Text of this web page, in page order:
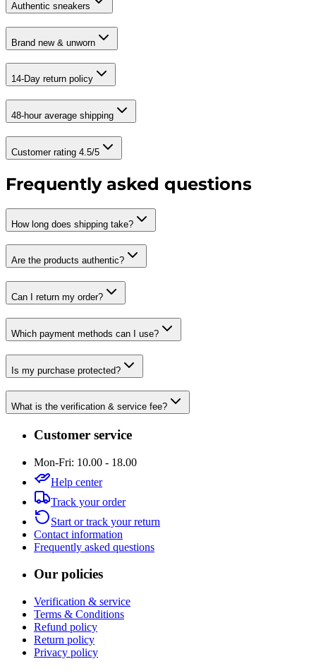
Authentic sneakers
Brand new & unworn
14-Day return policy
48-hour average shipping
Customer rating 4.5/5
Frequently asked questions
How long does shipping take?
Are the products authentic?
Can I return my order?
Which payment methods can I use?
Is my purchase protected?
What is the verification & service fee?
Customer service
Mon-Fri: 10.00 - 18.00
Help center
Track your order
Start or track your return
Contact information
Frequently asked questions
Our policies
Verification & service
Terms & Conditions
Refund policy
Return policy
Privacy policy